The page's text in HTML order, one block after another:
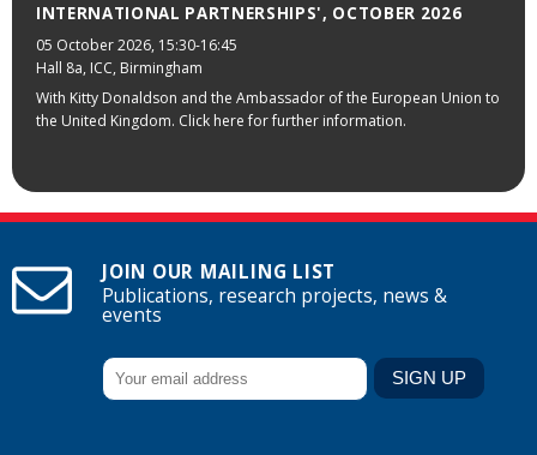
INTERNATIONAL PARTNERSHIPS', OCTOBER 2026
05 October 2026, 15:30-16:45
Hall 8a, ICC, Birmingham
With Kitty Donaldson and the Ambassador of the European Union to
the United Kingdom. Click here for further information.
JOIN OUR MAILING LIST
Publications, research projects, news &
events